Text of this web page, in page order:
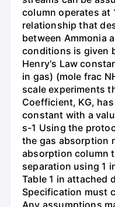
column operates at
relationship that
between Ammonia
conditions is given
Henry's Law
in gas) (mole frac
scale experiments
Coefficient, KG,
constant with a
s-1 Using the
the gas absorption
absorption column
separation using 1
Table 1 in attached
Specification must
Any assumptions